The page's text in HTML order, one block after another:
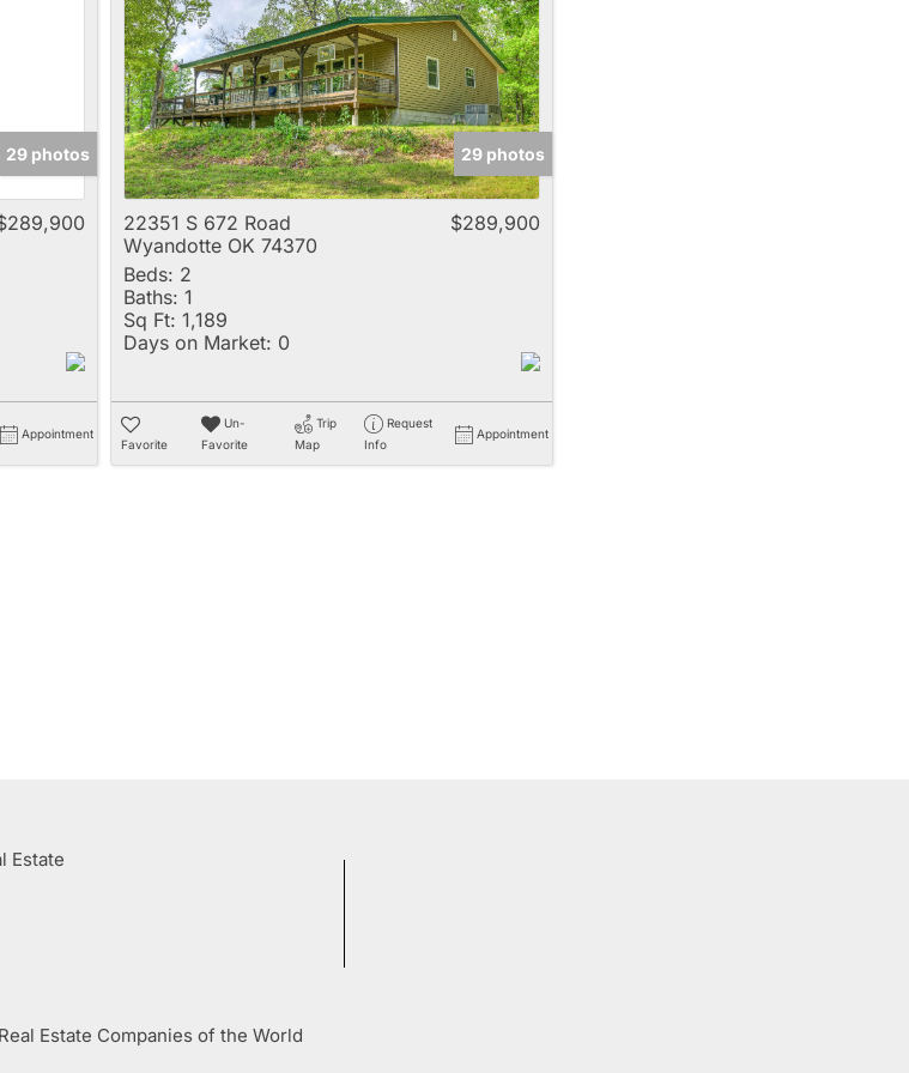
Multi-Family
New Home
Rental
Residential Income
Show only Active Listings
29 photos
Appointment
29 photos
22351 S 672 Road
Wyandotte OK 74370
$289,900
Beds: 2
Baths: 1
Sq Ft: 1,189
Days on Market: 0
Favorite
Un-
Favorite
Trip
Map
Request
Info
Appointment